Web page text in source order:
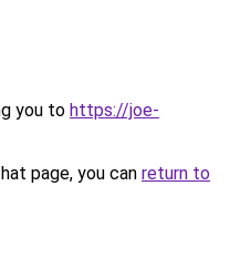
you to https://joe-
page, you can return to